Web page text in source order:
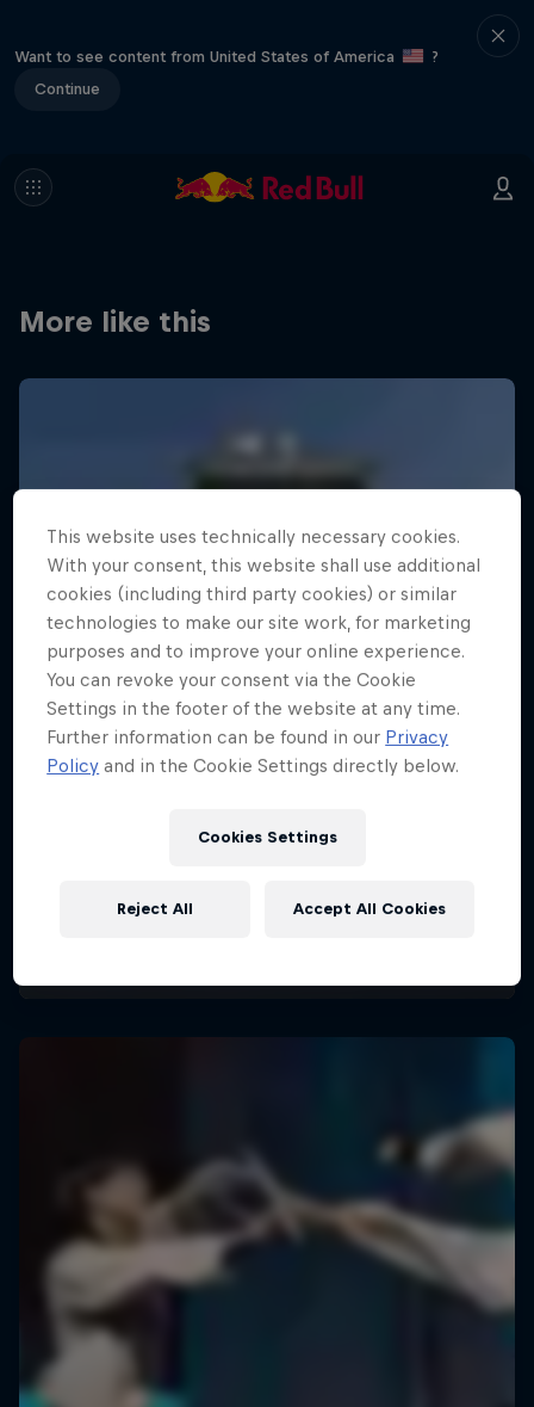
Want to see content from United States of America
?
Continue
More like this
This website uses technically necessary cookies.
With your consent, this website shall use additional
cookies (including third party cookies) or similar
technologies to make our site work, for marketing
purposes and to improve your online experience.
You can revoke your consent via the Cookie
Settings in the footer of the website at any time.
Further information can be found in our Privacy
Policy and in the Cookie Settings directly below.
Cookies Settings
Reject All Accept All Cookies